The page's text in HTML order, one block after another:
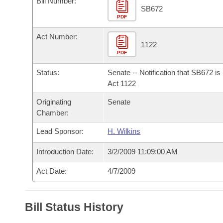
Bills in House Committees
Bills in Senate Committees
Bills in Joint Committees
Meetings Of The Whole/Business Meetings
Recently Filed
Personalized Bill Tracking
Bills Returned from Committee
Bill Conflicts Report
Bills on Committee Agendas
House
Senate Budget
House Roll Call
Arkansas Code and Constitution of 1874
Uncodified Historic Legislation
Budget
Search Center
PDF
SB672
Act Number:
PDF
1122
Status:
Senate -- Notification that SB672 is
Act 1122
Originating
Chamber:
Senate
Lead Sponsor: H. Wilkins
Introduction Date: 3/2/2009 11:09:00 AM
Act Date: 4/7/2009
Bill Status History